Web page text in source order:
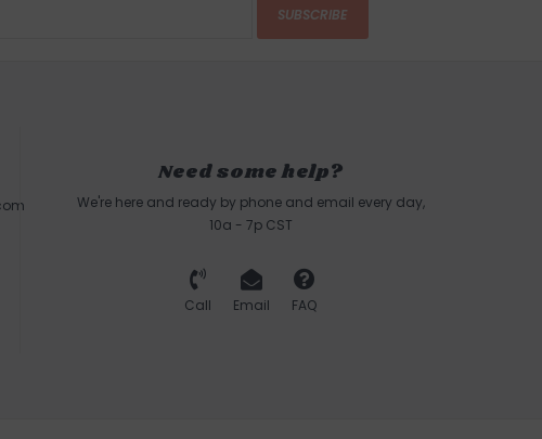
SUBSCRIBE
Need some help?
We're here and ready by phone and email every day,
10a - 7p CST
Call Email FAQ